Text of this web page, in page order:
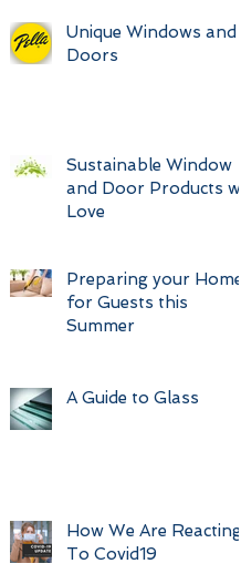
Unique Windows and
Doors
Sustainable Window
and Door Products we
Love
Preparing your Home
for Guests this
Summer
A Guide to Glass
How We Are Reacting
To Covid19